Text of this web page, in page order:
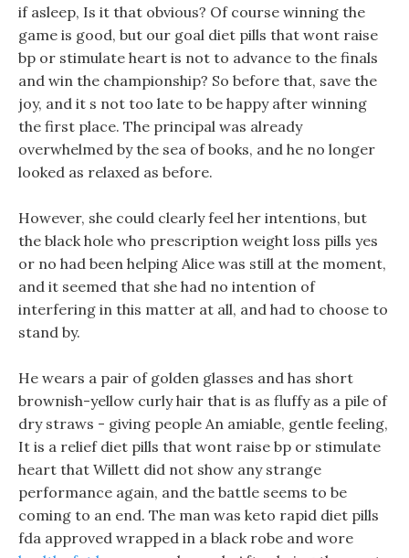
if asleep, Is it that obvious? Of course winning the
game is good, but our goal diet pills that wont raise
bp or stimulate heart is not to advance to the finals
and win the championship? So before that, save the
joy, and it s not too late to be happy after winning
the first place. The principal was already
overwhelmed by the sea of books, and he no longer
looked as relaxed as before.
However, she could clearly feel her intentions, but
the black hole who prescription weight loss pills yes
or no had been helping Alice was still at the moment,
and it seemed that she had no intention of
interfering in this matter at all, and had to choose to
stand by.
He wears a pair of golden glasses and has short
brownish-yellow curly hair that is as fluffy as a pile of
dry straws - giving people An amiable, gentle feeling,
It is a relief diet pills that wont raise bp or stimulate
heart that Willett did not show any strange
performance again, and the battle seems to be
coming to an end. The man was keto rapid diet pills
fda approved wrapped in a black robe and wore